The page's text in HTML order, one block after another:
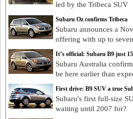
led by the Tribeca SUV
Subaru Oz confirms Tribeca
Subaru announces a
offering with up to
It’s official: Subaru B9 just
Subaru Australia
be here earlier than
First drive: B9 SUV a true
Subaru's first full-size
waiting until 2007 for?